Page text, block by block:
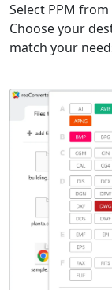
Select PPM
Choose your
match your